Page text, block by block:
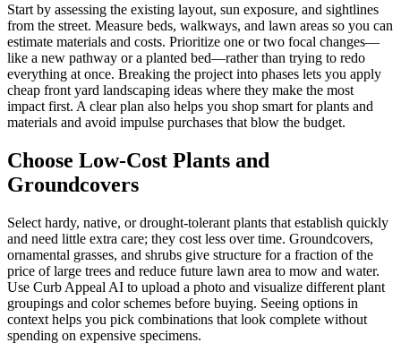
Start by assessing the existing layout, sun exposure, and sightlines
from the street. Measure beds, walkways, and lawn areas so you can
estimate materials and costs. Prioritize one or two focal changes—
like a new pathway or a planted bed—rather than trying to redo
everything at once. Breaking the project into phases lets you apply
cheap front yard landscaping ideas where they make the most
impact first. A clear plan also helps you shop smart for plants and
materials and avoid impulse purchases that blow the budget.
Choose Low-Cost Plants and
Groundcovers
Select hardy, native, or drought-tolerant plants that establish quickly
and need little extra care; they cost less over time. Groundcovers,
ornamental grasses, and shrubs give structure for a fraction of the
price of large trees and reduce future lawn area to mow and water.
Use Curb Appeal AI to upload a photo and visualize different plant
groupings and color schemes before buying. Seeing options in
context helps you pick combinations that look complete without
spending on expensive specimens.